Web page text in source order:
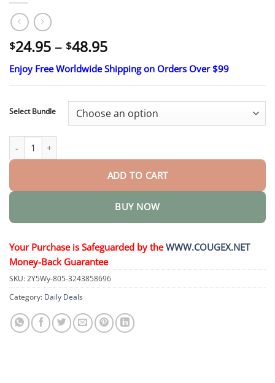
$24.95 – $48.95Price
range:
$24.95
$48.95
Enjoy Free Worldwide Shipping on Orders Over $99
Select Bundle
𝐒𝐓𝐄𝐌 𝐂𝐞𝐥𝐥 𝐇𝐚𝐢𝐫 𝐂𝐲𝐜𝐥𝐞 𝐑𝐨𝐥𝐥𝐞𝐫 quantity
ADD TO CART
BUY NOW
Your Purchase is Safeguarded by theWWW.COUGEX.NET
Money-Back Guarantee
SKU:2Y5Wy-805-3243858696
Category: Daily Deals